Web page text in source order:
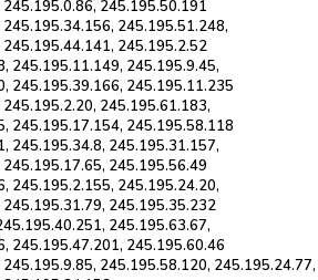
245.195.50.191
245.195.51.248,
245.195.2.52
245.195.11.149, 245.195.9.45,
245.195.39.166, 245.195.11.235
245.195.61.183,
245.195.17.154, 245.195.58.118
245.195.34.8, 245.195.31.157,
245.195.56.49
245.195.2.155, 245.195.24.20,
245.195.35.232
245.195.63.67,
245.195.47.201, 245.195.60.46
245.195.58.120, 245.195.24.77,